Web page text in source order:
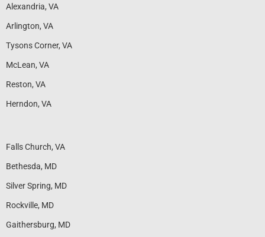
Alexandria, VA
Arlington, VA
Tysons Corner, VA
McLean, VA
Reston, VA
Herndon, VA
Falls Church, VA
Bethesda, MD
Silver Spring, MD
Rockville, MD
Gaithersburg, MD